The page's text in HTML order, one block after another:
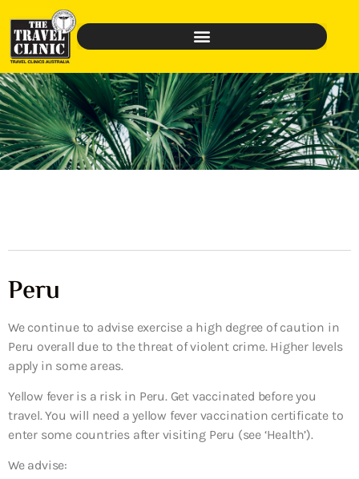
Peru
We continue to advise exercise a high degree of caution in
Peru overall due to the threat of violent crime. Higher levels
apply in some areas.
Yellow fever is a risk in Peru. Get vaccinated before you
travel. You will need a yellow fever vaccination certificate to
enter some countries after visiting Peru (see ‘Health’).
We advise: